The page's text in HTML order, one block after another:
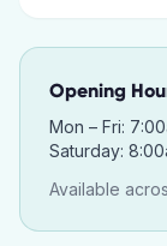
Opening
Mon – Fri:
Saturday:
Available